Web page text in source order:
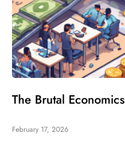
The Brutal
February 17, 2026